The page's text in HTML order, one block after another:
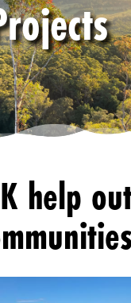
help